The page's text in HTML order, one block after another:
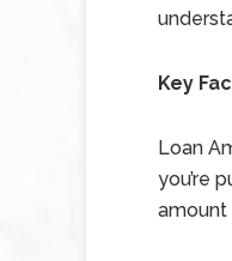
Key
Loan
you’re
amount